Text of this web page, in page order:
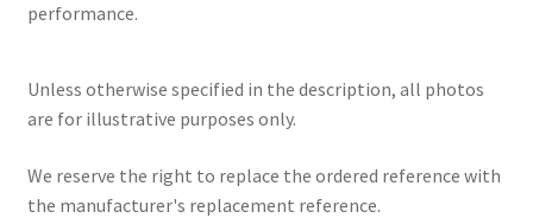
performance.
Unless otherwise specified in the description, all photos
are for illustrative purposes only.
We reserve the right to replace the ordered reference with
the manufacturer's replacement reference.